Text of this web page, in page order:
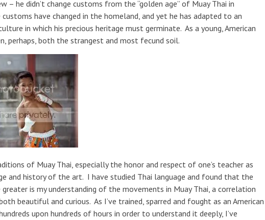
– he didn’t change customs from the “golden age” of Muay Thai in
have changed in the homeland, and yet he has adapted to an
in which his precious heritage must germinate. As a young, American
perhaps, both the strangest and most fecund soil.
of Muay Thai, especially the honor and respect of one’s teacher as
and history of the art. I have studied Thai language and found that the
is my understanding of the movements in Muay Thai, a correlation
beautiful and curious. As I’ve trained, sparred and fought as an American
upon hundreds of hours in order to understand it deeply, I’ve